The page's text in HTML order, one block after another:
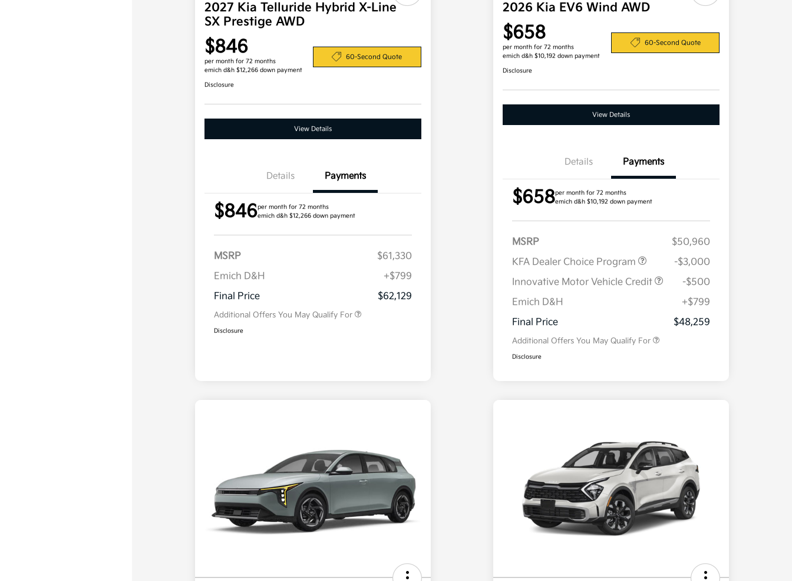
2027 Kia Telluride Hybrid X-Line
SX Prestige AWD
$846
per month for 72 months
emich d&h $12,266 down payment
60-Second Quote
Disclosure
View Details
Details Payments
$846per month for 72 months
emich d&h $12,266 down payment
MSRP
$61,330
Emich D&H
+$799
Final Price
$62,129
Additional Offers You May Qualify For
$750
$500
Disclosure
2026 Kia EV6 Wind AWD
$658
per month for 72 months
emich d&h $10,192 down payment
60-Second Quote
Disclosure
View Details
Details Payments
$658per month for 72 months
emich d&h $10,192 down payment
MSRP
$50,960
KFA Dealer Choice Program
-$3,000
Innovative Motor Vehicle Credit
-$500
Emich D&H
+$799
Final Price
$48,259
Additional Offers You May Qualify For
$500
Disclosure